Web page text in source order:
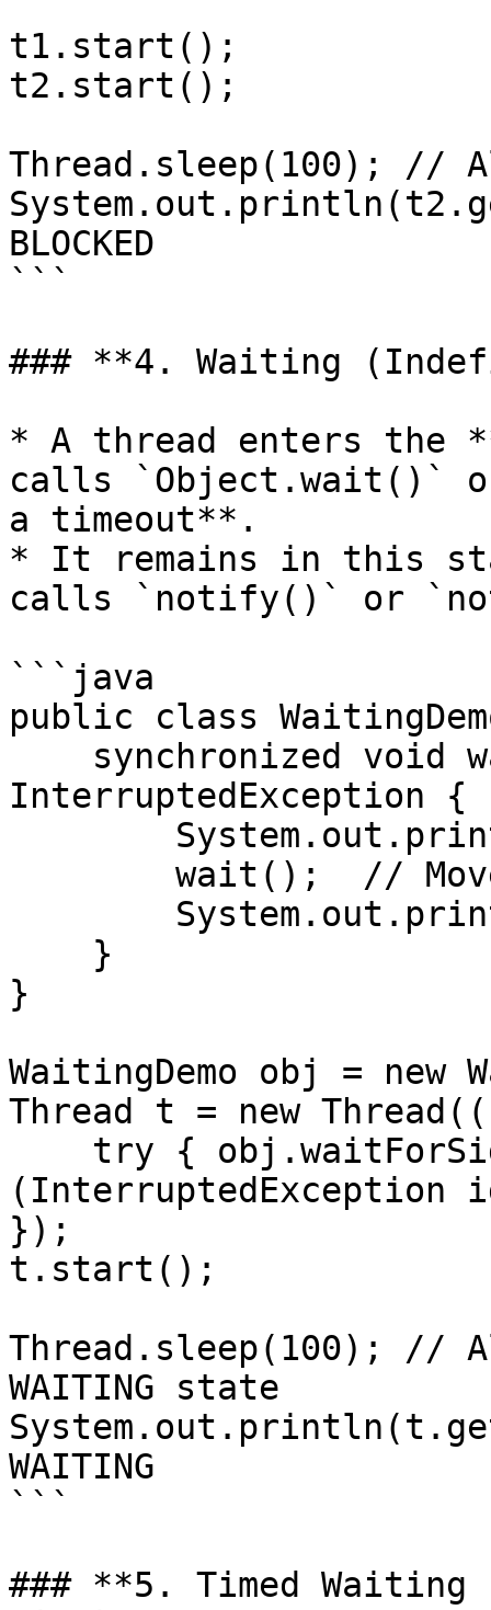
t1.start();
t2.start();
Thread.sleep(100); //
BLOCKED
```
### **4. Waiting
* A thread enters the
calls `Object.wait()`
a timeout**.
* It remains in this
calls `notify()` or
```java
public class
InterruptedException {
}
WaitingDemo obj = new
Thread t = new
(InterruptedException
});
t.start();
Thread.sleep(100); //
WAITING state
WAITING
```
### **5. Timed